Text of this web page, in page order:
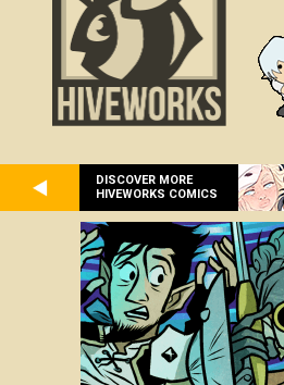
DISCOVER MORE
HIVEWORKS COMICS